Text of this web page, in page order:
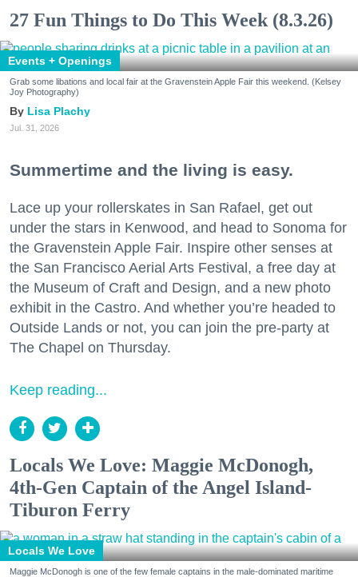
27 Fun Things to Do This Week (8.3.26)
Events + Openings
Grab some libations and local fair at the Gravenstein Apple Fair this weekend. (Kelsey
Joy Photography)
Lisa Plachy
Jul. 31, 2026
Summertime and the living is easy.
Lace up your rollerskates in San Rafael, get out
under the stars in Kenwood, and head to Sonoma for
the Gravenstein Apple Fair. Inspire other senses at
the San Francisco Aerial Arts Festival, a free day at
the Museum of Craft and Design, and a new photo
exhibit in the Castro. And whether you’re headed to
Outside Lands or not, you can join the pre-party at
The Chapel on Thursday.
Keep reading...
Locals We Love: Maggie McDonogh,
4th-Gen Captain of the Angel Island-
Tiburon Ferry
Locals We Love
Maggie McDonogh is one of the few female captains in the male-dominated maritime